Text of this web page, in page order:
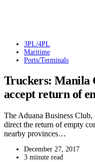
3PL/4PL
Maritime
Ports/Terminals
Truckers: Manila
accept return of
The Aduana Business
direct the return of empty
nearby provinces…
December 27, 2017
3 minute read